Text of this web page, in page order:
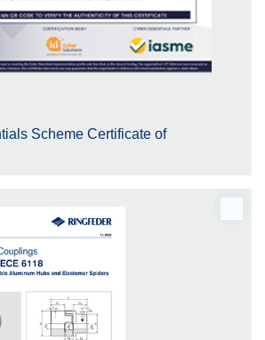
Scheme Certificate of